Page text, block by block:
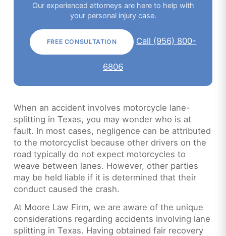
When an accident involves motorcycle lane-
splitting in Texas, you may wonder who is at
fault. In most cases, negligence can be attributed
to the motorcyclist because other drivers on the
road typically do not expect motorcycles to
weave between lanes. However, other parties
may be held liable if it is determined that their
conduct caused the crash.
At Moore Law Firm, we are aware of the unique
considerations regarding accidents involving lane
splitting in Texas. Having obtained fair recovery
Our experienced attorneys are here to help with
your personal injury case.
FREE CONSULTATION Call (956) 800-
6806